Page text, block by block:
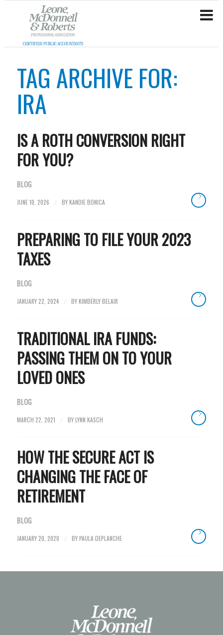
TAG ARCHIVE FOR:
IRA
IS A ROTH CONVERSION RIGHT
FOR YOU?
BLOG
JUNE 10, 2026 / BY KANDIE BONICA
PREPARING TO FILE YOUR 2023
TAXES
BLOG
JANUARY 22, 2024 / BY KIMBERLY BELAIR
TRADITIONAL IRA FUNDS:
PASSING THEM ON TO YOUR
LOVED ONES
BLOG
MARCH 22, 2021 / BY LYNN KASCH
HOW THE SECURE ACT IS
CHANGING THE FACE OF
RETIREMENT
BLOG
JANUARY 20, 2020 / BY PAULA DEPLANCHE